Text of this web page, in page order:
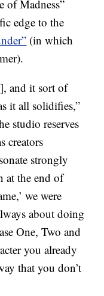
of Madness”
edge to the
(in which
and it sort of
it all solidifies,”
studio reserves
creators
strongly
at the end of
we were
about doing
One, Two and
you already
that you don’t